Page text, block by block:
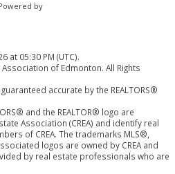
by
at 05:30 PM (UTC).
of Edmonton. All Rights
accurate by the REALTORS®
and the REALTOR® logo are
Association (CREA) and identify real
of CREA. The trademarks MLS®,
logos are owned by CREA and
by real estate professionals who are